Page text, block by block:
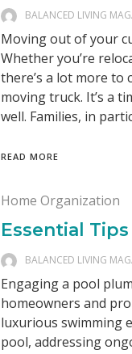
BALANCED LIVING
Moving out of your
Whether you’re
there’s a lot more to
moving truck. It’s a
well. Families, in
READ MORE
Home Organization
Essential
BALANCED LIVING
Engaging a pool
homeowners and
luxurious swimming
pool, addressing